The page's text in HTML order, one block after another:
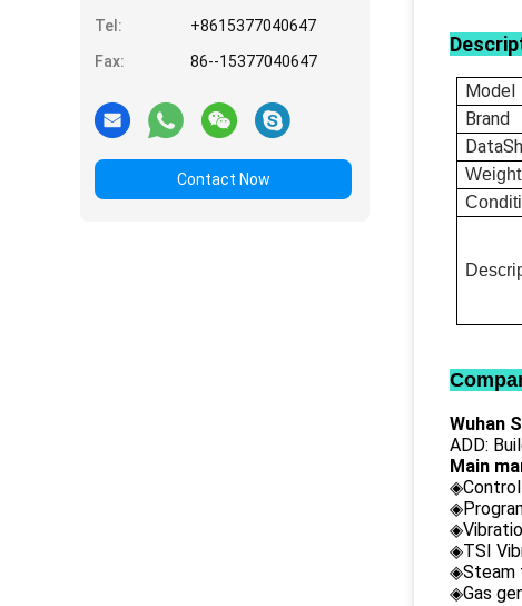
Tel:
+8615377040647
Fax:
86--15377040647
Contact Now
Model
Brand
Weight
Wuhan
ADD:
Main
◈TSI
◈Steam
◈Gas